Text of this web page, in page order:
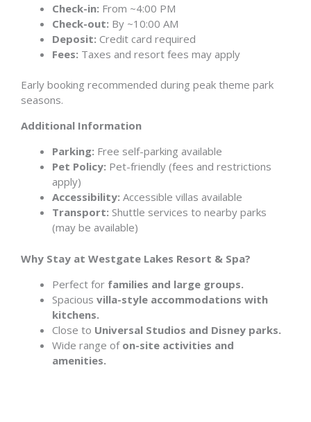
Check-in: From ~4:00 PM
Check-out: By ~10:00 AM
Deposit: Credit card required
Fees: Taxes and resort fees may apply
Early booking recommended during peak theme park
seasons.
Additional Information
Parking: Free self-parking available
Pet Policy: Pet-friendly (fees and restrictions
apply)
Accessibility: Accessible villas available
Transport: Shuttle services to nearby parks
(may be available)
Why Stay at Westgate Lakes Resort & Spa?
Perfect for families and large groups.
Spacious villa-style accommodations with
kitchens.
Close to Universal Studios and Disney parks.
Wide range of on-site activities and
amenities.